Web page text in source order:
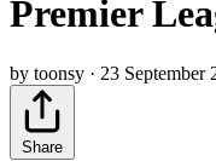
Premier
by toonsy · 23 September
Share